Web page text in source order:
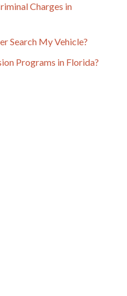
Charges in
Search My Vehicle?
Programs in Florida?